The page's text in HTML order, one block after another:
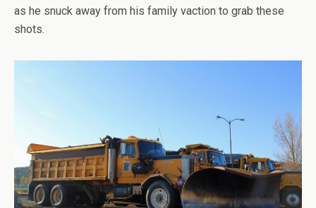
as he snuck away from his family vaction to grab these
shots.